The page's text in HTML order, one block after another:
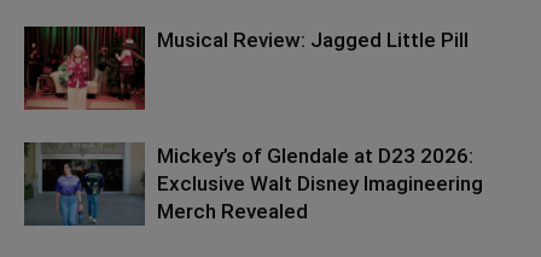
Musical Review: Jagged Little Pill
Mickey’s of Glendale at D23 2026:
Exclusive Walt Disney Imagineering
Merch Revealed